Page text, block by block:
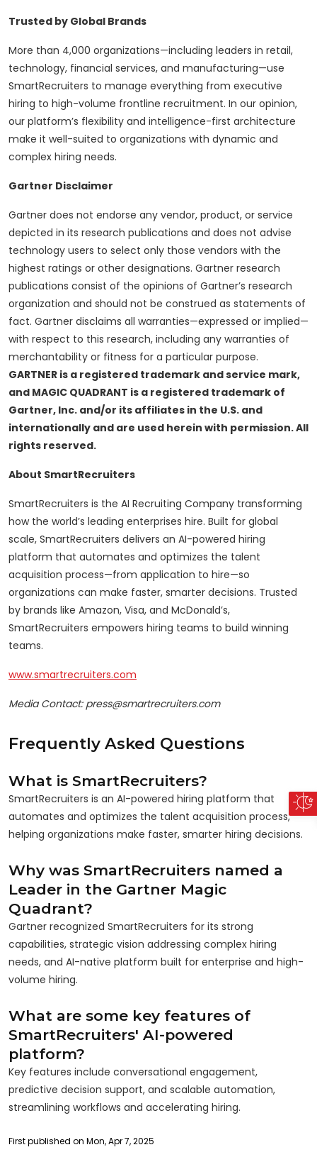
Trusted by Global Brands
More than 4,000 organizations—including leaders in retail,
technology, financial services, and manufacturing—use
SmartRecruiters to manage everything from executive
hiring to high-volume frontline recruitment. In our opinion,
our platform’s flexibility and intelligence-first architecture
make it well-suited to organizations with dynamic and
complex hiring needs.
Gartner Disclaimer
Gartner does not endorse any vendor, product, or service
depicted in its research publications and does not advise
technology users to select only those vendors with the
highest ratings or other designations. Gartner research
publications consist of the opinions of Gartner’s research
organization and should not be construed as statements of
fact. Gartner disclaims all warranties—expressed or implied—
with respect to this research, including any warranties of
merchantability or fitness for a particular purpose.
GARTNER is a registered trademark and service mark,
and MAGIC QUADRANT is a registered trademark of
Gartner, Inc. and/or its affiliates in the U.S. and
internationally and are used herein with permission. All
rights reserved.
About SmartRecruiters
SmartRecruiters is the AI Recruiting Company transforming
how the world’s leading enterprises hire. Built for global
scale, SmartRecruiters delivers an AI-powered hiring
platform that automates and optimizes the talent
acquisition process—from application to hire—so
organizations can make faster, smarter decisions. Trusted
by brands like Amazon, Visa, and McDonald’s,
SmartRecruiters empowers hiring teams to build winning
teams.
www.smartrecruiters.com
Media Contact: press@smartrecruiters.com
Frequently Asked Questions
What is SmartRecruiters?
SmartRecruiters is an AI-powered hiring platform that
automates and optimizes the talent acquisition process,
helping organizations make faster, smarter hiring decisions.
Why was SmartRecruiters named a
Leader in the Gartner Magic
Quadrant?
Gartner recognized SmartRecruiters for its strong
capabilities, strategic vision addressing complex hiring
needs, and AI-native platform built for enterprise and high-
volume hiring.
What are some key features of
SmartRecruiters' AI-powered
platform?
Key features include conversational engagement,
predictive decision support, and scalable automation,
streamlining workflows and accelerating hiring.
First published on Mon, Apr 7, 2025